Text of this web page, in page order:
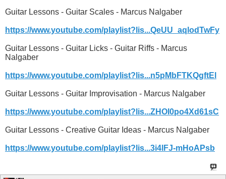
Guitar Lessons - Guitar Scales - Marcus Nalgaber
https://www.youtube.com/playlist?lis...QeUU_aqlodTwFy
Guitar Lessons - Guitar Licks - Guitar Riffs - Marcus
Nalgaber
https://www.youtube.com/playlist?lis...n5pMbFTKQgftEl
Guitar Lessons - Guitar Improvisation - Marcus Nalgaber
https://www.youtube.com/playlist?lis...ZHOI0po4Xd61sC
Guitar Lessons - Creative Guitar Ideas - Marcus Nalgaber
https://www.youtube.com/playlist?lis...3i4lFJ-mHoAPsb